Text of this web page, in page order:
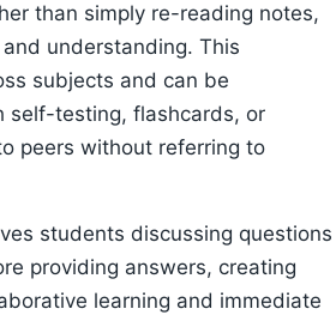
than simply re-reading notes,
understanding. This
subjects and can be
self-testing, flashcards, or
peers without referring to
students discussing questions
providing answers, creating
learning and immediate